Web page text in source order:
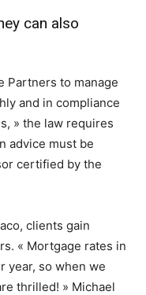
can also
Partners to manage
and in compliance
» the law requires
advice must be
certified by the
clients gain
« Mortgage rates in
year, so when we
thrilled! » Michael